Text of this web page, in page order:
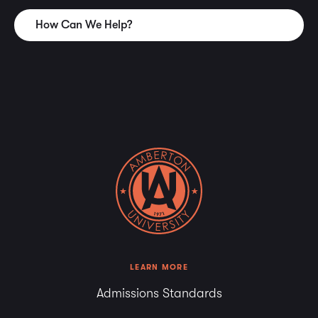
academic transcripts to be considered for transfer credit
must be submitted during the first session’s enrollment.
level work are treated in the same manner as transferred
credit. The number of credits awarded for courses
recommended by ACE is at the discretion of Amberton
University but will not exceed 12 semester hours.
transcripts with the undergraduate degree posted as well
How Can We Help?
LEARN MORE
Admissions Standards